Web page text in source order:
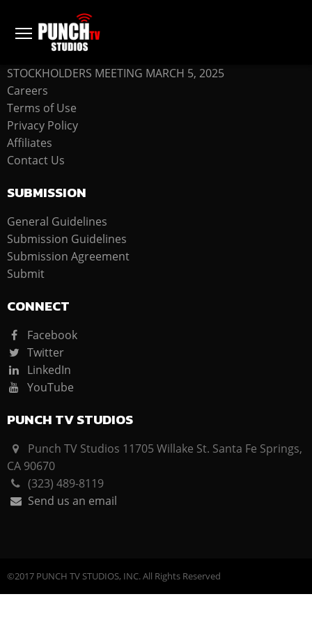
COMPANY
STOCKHOLDERS MEETING MARCH 5, 2025
Careers
Terms of Use
Privacy Policy
Affiliates
Contact Us
SUBMISSION
General Guidelines
Submission Guidelines
Submission Agreement
Submit
CONNECT
Facebook
Twitter
LinkedIn
YouTube
PUNCH TV STUDIOS
Punch TV Studios 11705 Willake St. Santa Fe Springs,
CA 90670
(323) 489-8119
Send us an email
©2017 PUNCH TV STUDIOS, INC. All Rights Reserved